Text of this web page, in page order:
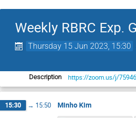
Weekly RBRC Exp.
Thursday 15 Jun 2023, 15:30
Description https://zoom.us/j/
15:30 → 15:50 Minho Kim